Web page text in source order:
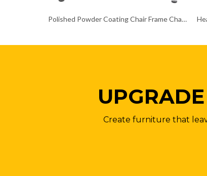
Polished Powder Coating Chair Frame Chair Chrome Base
Create furniture that